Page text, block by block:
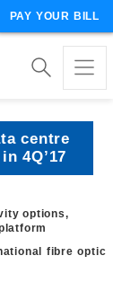
PAY YOUR BILL
centre
4Q’17
options,
fibre optic